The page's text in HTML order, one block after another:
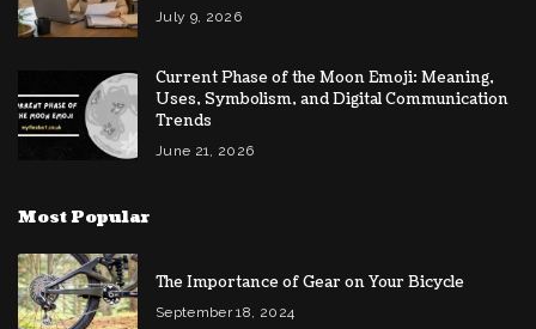
July 9, 2026
Current Phase of the Moon Emoji: Meaning,
Uses, Symbolism, and Digital Communication
Trends
June 21, 2026
Most Popular
The Importance of Gear on Your Bicycle
September 18, 2024